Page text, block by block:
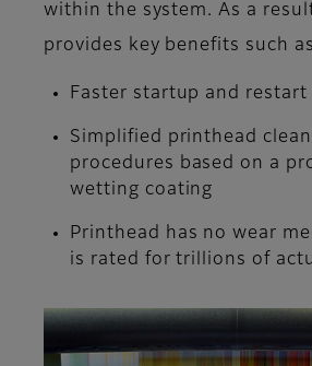
within the system. As a
provides key benefits such
Faster startup and restart
Simplified printhead
procedures based on a
wetting coating
Printhead has no wear
is rated for trillions of